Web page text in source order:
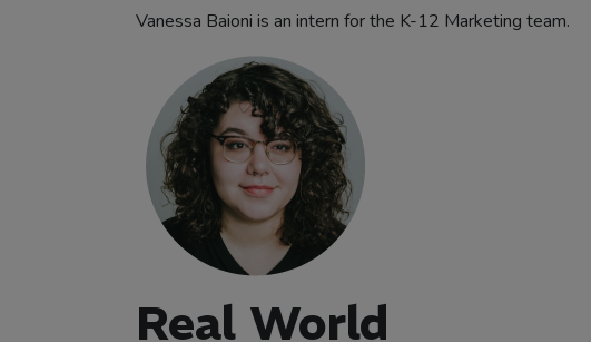
Vanessa Baioni is an intern for the K-12 Marketing team.
Real World